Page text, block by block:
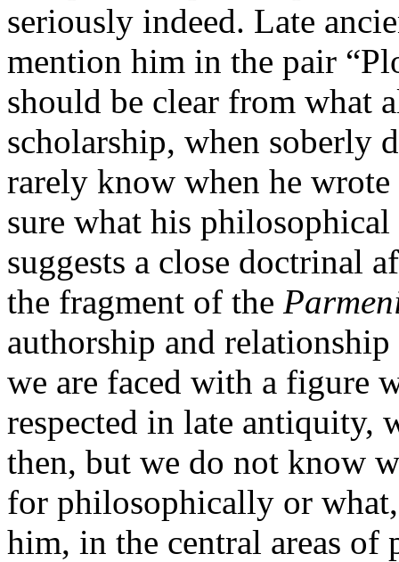
seriously indeed. Late
mention him in the pair
should be clear from what
scholarship, when soberly
rarely know when he
sure what his
suggests a close doctrinal
the fragment of the
authorship and
we are faced with a figure
respected in late antiquity,
then, but we do not know
for philosophically or
him, in the central areas of